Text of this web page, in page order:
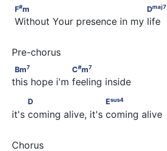
F#m                                  D maj7
F#m Dmaj7
Without Your presence in my life
Bm7 C
Bm7 C#m7
this hope i'm feeling inside
D                        E
D Esus4
it's coming alive, it's coming alive